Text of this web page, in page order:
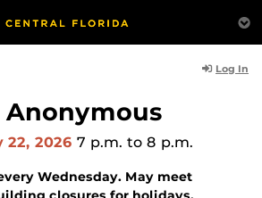
Log In
22, 2026 7 p.m. to 8 p.m.
Wednesday. May meet